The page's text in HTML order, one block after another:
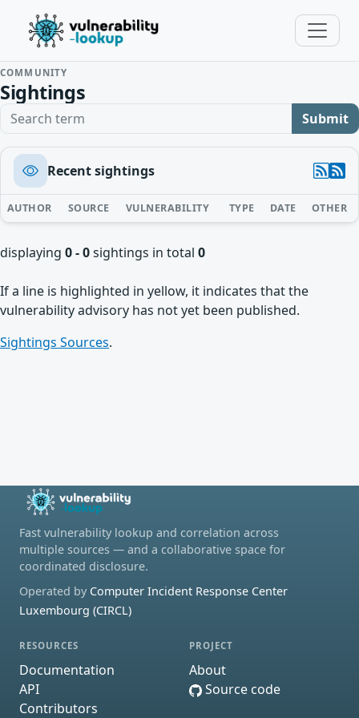
COMMUNITY
Sightings
Search term Submit
Recent sightings
AUTHOR SOURCE VULNERABILITY TYPE DATE OTHER
displaying 0 - 0sightings in total 0
If a line is highlighted in yellow, it indicates that the
vulnerability advisory has not yet been published.
Sightings Sources.
Fast vulnerability lookup and correlation across
multiple sources — and a collaborative space for
coordinated disclosure.
Operated by Computer Incident Response Center
Luxembourg (CIRCL)
RESOURCES
Documentation
API
Contributors
PROJECT
About
Source code